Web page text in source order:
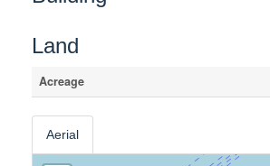
Land
Acreage
Aerial